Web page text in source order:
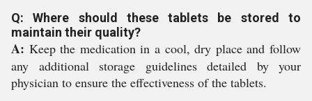
Q: Where should these tablets be stored to
maintain their quality?
A: Keep the medication in a cool, dry place and follow
any additional storage guidelines detailed by your
physician to ensure the effectiveness of the tablets.